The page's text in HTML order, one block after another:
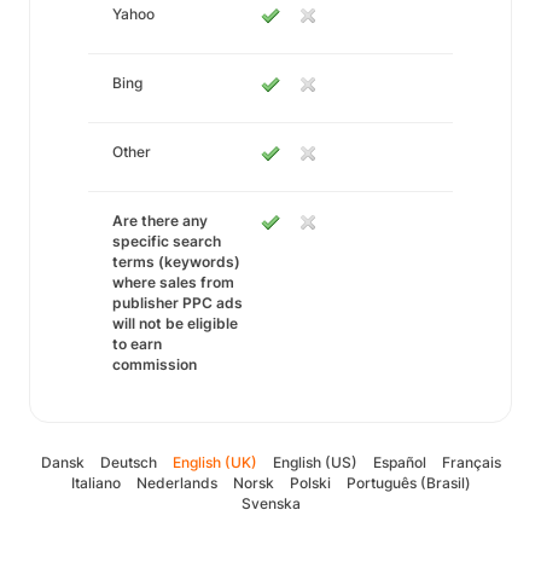
Yahoo
Bing
Other
Are there any
specific search
terms (keywords)
where sales from
publisher PPC ads
will not be eligible
to earn
commission
Dansk Deutsch English (UK) English (US) Español
Français
Italiano
Nederlands Norsk Polski
Português (Brasil)
Svenska